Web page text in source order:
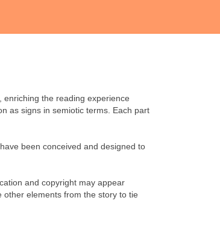
the reading experience
as signs in semiotic terms. Each part
been conceived and designed to
and copyright may appear
elements from the story to tie